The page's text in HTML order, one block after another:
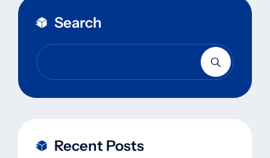
Search
Recent Posts